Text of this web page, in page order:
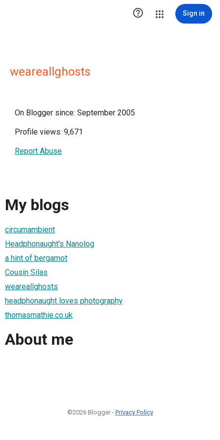
 Sign in
weareallghosts
On Blogger since: September 2005
Profile views: 9,671
Report Abuse
My blogs
circumambient
Headphonaught's Nanolog
a hint of bergamot
Cousin Silas
weareallghosts
headphonaught loves photography
thomasmathie.co.uk
About me
©2026 Blogger - Privacy Policy